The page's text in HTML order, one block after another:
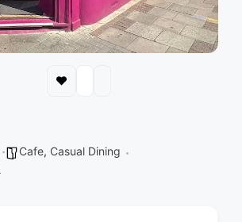
Cafe, Casual Dining